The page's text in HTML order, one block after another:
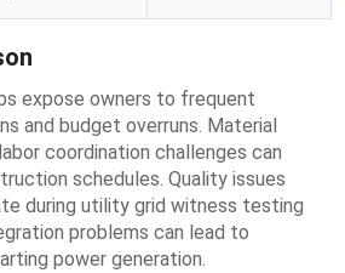
expose owners to frequent
and budget overruns. Material
coordination challenges can
schedules. Quality issues
during utility grid witness testing
problems can lead to
power generation.